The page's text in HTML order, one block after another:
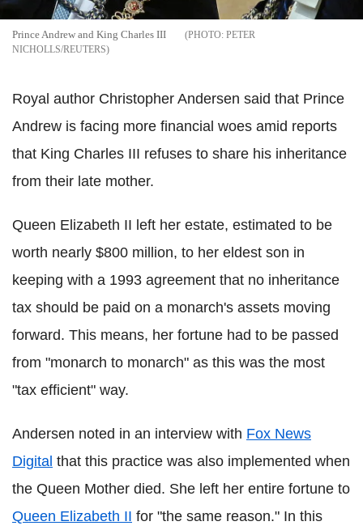
Prince Andrew and King Charles III
PETER
NICHOLLS/REUTERS
Royal author Christopher Andersen said that Prince
Andrew is facing more financial woes amid reports
that King Charles III refuses to share his inheritance
from their late mother.
Queen Elizabeth II left her estate, estimated to be
worth nearly $800 million, to her eldest son in
keeping with a 1993 agreement that no inheritance
tax should be paid on a monarch's assets moving
forward. This means, her fortune had to be passed
from "monarch to monarch" as this was the most
"tax efficient" way.
Andersen noted in an interview with Fox News
Digital that this practice was also implemented when
the Queen Mother died. She left her entire fortune to
Queen Elizabeth II for "the same reason." In this